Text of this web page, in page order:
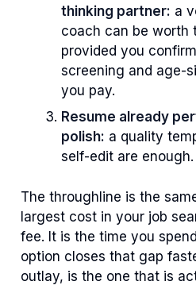
thinking partner: a
coach can be worth
provided you
screening and age-
you pay.
Resume already
polish: a quality
self-edit are
The throughline is the
largest cost in your job
fee. It is the time you
option closes that gap
outlay, is the one that is